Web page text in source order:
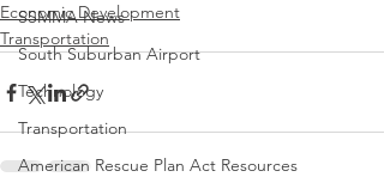
SSMMA News
South Suburban Airport
Technology
Transportation
American Rescue Plan Act Resources
Economic Development
Transportation